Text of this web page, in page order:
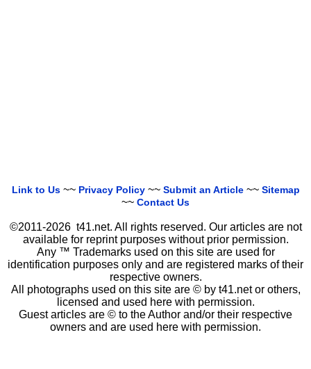
Link to Us~~ Privacy Policy~~ Submit an Article~~ Sitemap
~~ Contact Us
©2011-2026 t41.net. All rights reserved. Our articles are not
available for reprint purposes without prior permission.
Any ™ Trademarks used on this site are used for
identification purposes only and are registered marks of their
respective owners.
All photographs used on this site are © by t41.net or others,
licensed and used here with permission.
Guest articles are © to the Author and/or their respective
owners and are used here with permission.